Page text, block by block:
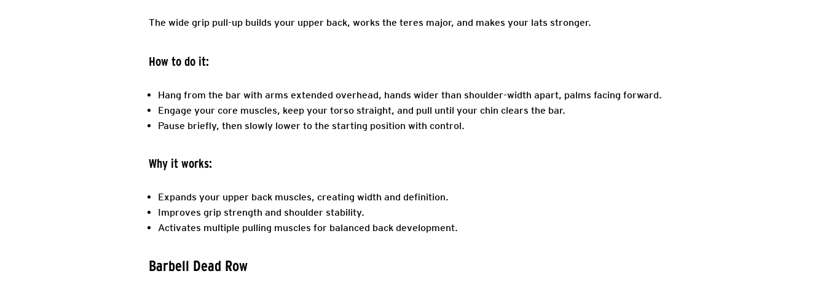
The wide grip pull-up builds your upper back, works the teres major, and makes your lats stronger.
How to do it:
Hang from the bar with arms extended overhead, hands wider than shoulder-width apart, palms facing forward.
Engage your core muscles, keep your torso straight, and pull until your chin clears the bar.
Pause briefly, then slowly lower to the starting position with control.
Why it works:
Expands your upper back muscles, creating width and definition.
Improves grip strength and shoulder stability.
Activates multiple pulling muscles for balanced back development.
Barbell Dead Row